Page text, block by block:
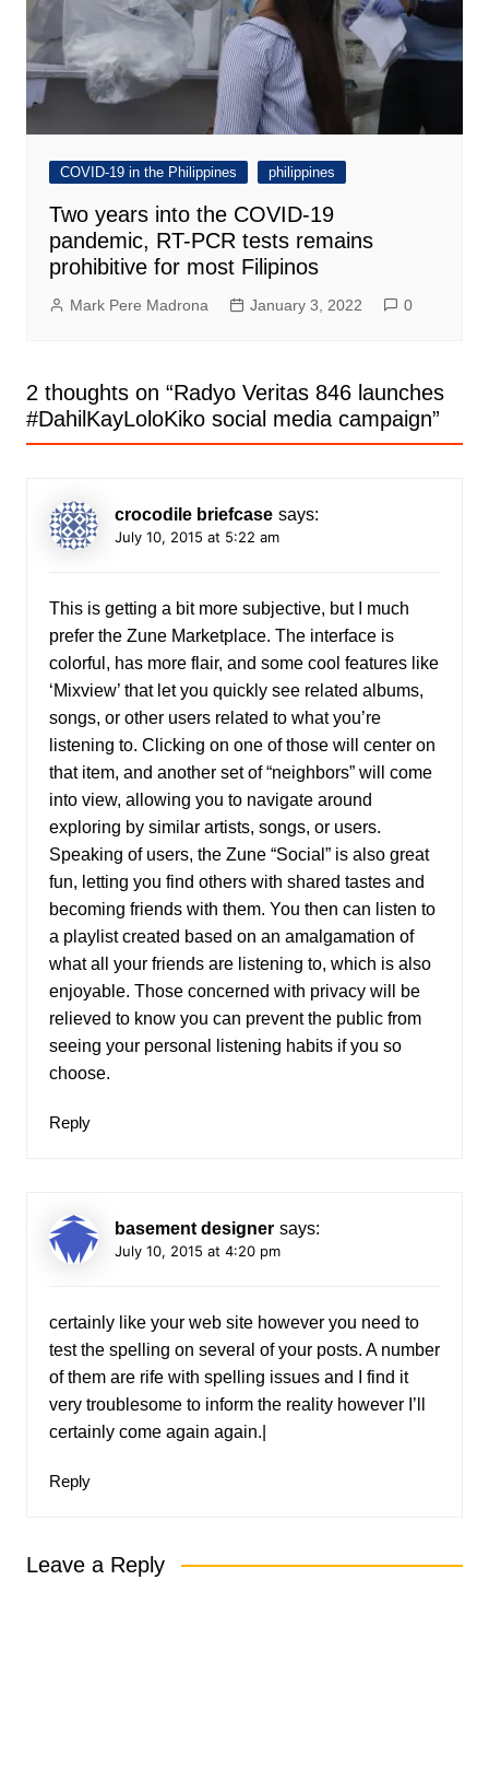
COVID-19 in the Philippines philippines
Two years into the COVID-19
pandemic, RT-PCR tests remains
prohibitive for most Filipinos
Mark Pere Madrona January 3, 2022 0
2 thoughts on “Radyo Veritas 846 launches
#DahilKayLoloKiko social media campaign”
crocodile briefcase says:
July 10, 2015 at 5:22 am
This is getting a bit more subjective, but I much
prefer the Zune Marketplace. The interface is
colorful, has more flair, and some cool features like
‘Mixview’ that let you quickly see related albums,
songs, or other users related to what you’re
listening to. Clicking on one of those will center on
that item, and another set of “neighbors” will come
into view, allowing you to navigate around
exploring by similar artists, songs, or users.
Speaking of users, the Zune “Social” is also great
fun, letting you find others with shared tastes and
becoming friends with them. You then can listen to
a playlist created based on an amalgamation of
what all your friends are listening to, which is also
enjoyable. Those concerned with privacy will be
relieved to know you can prevent the public from
seeing your personal listening habits if you so
choose.
Reply
basement designer says:
July 10, 2015 at 4:20 pm
certainly like your web site however you need to
test the spelling on several of your posts. A number
of them are rife with spelling issues and I find it
very troublesome to inform the reality however I’ll
certainly come again again.|
Reply
Leave a Reply